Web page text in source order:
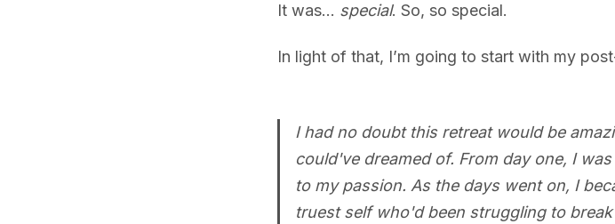
It was… special. So, so special.
In light of that, I’m going to start with my
I had no doubt this retreat would be
could've dreamed of. From day one, I
to my passion. As the days went on, I
truest self who'd been struggling to